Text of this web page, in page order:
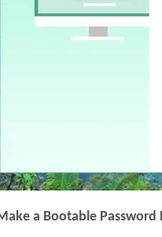
a Bootable Password